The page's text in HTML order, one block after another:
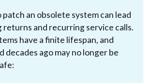
an obsolete system can lead
returns and recurring service calls.
have a finite lifespan, and
decades ago may no longer be